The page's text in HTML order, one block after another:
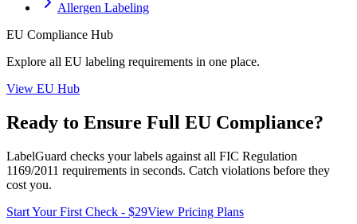
Allergen Labeling
EU Compliance Hub
Explore all EU labeling requirements in one place.
View EU Hub
Ready to Ensure Full EU Compliance?
LabelGuard checks your labels against all FIC Regulation
1169/2011 requirements in seconds. Catch violations before they
cost you.
Start Your First Check - $29View Pricing Plans